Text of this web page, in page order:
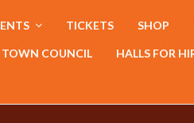
TICKETS SHOP
TOWN COUNCIL HALLS FOR